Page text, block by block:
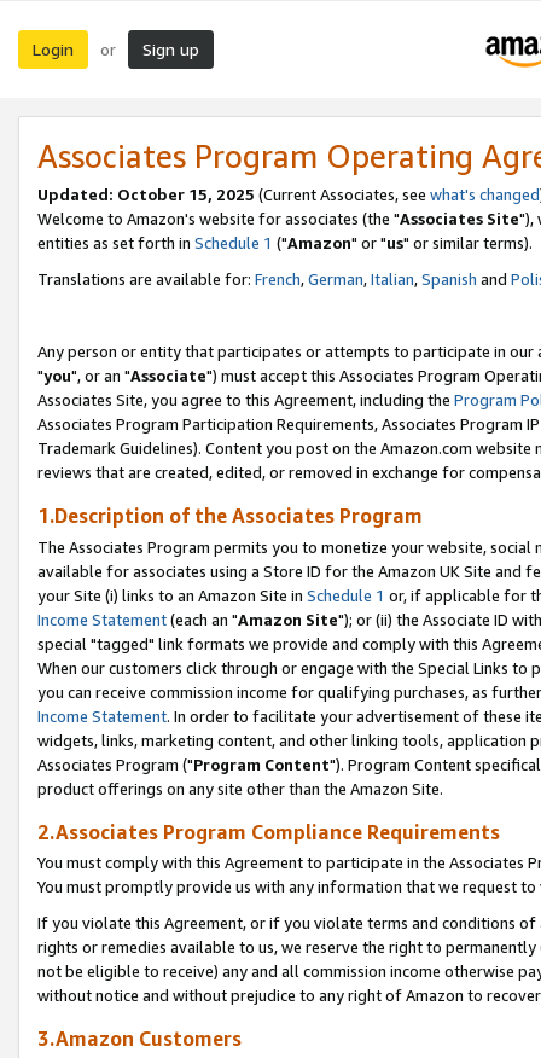
Login or Sign up
Associates Program Operating
Updated: October 15, 2025 (Current Associates, see what's changed
Welcome to Amazon's website for associates (the "Associates Site"),
entities as set forth in Schedule 1 ("Amazon" or "us" or similar terms).
Translations are available for: French,German,Italian,Spanish and
Any person or entity that participates or attempts to participate in our
"you", or an "Associate") must accept this Associates Program
Associates Site, you agree to this Agreement, including the Program
Associates Program Participation Requirements, Associates Program
Trademark Guidelines). Content you post on the Amazon.com
reviews that are created, edited, or removed in exchange for
1.Description of the Associates Program
The Associates Program permits you to monetize your website,
available for associates using a Store ID for the Amazon UK Site and
your Site (i) links to an Amazon Site in Schedule 1 or, if applicable for
Income Statement(each an "Amazon Site"); or (ii) the Associate ID
special "tagged" link formats we provide and comply with this
When our customers click through or engage with the Special Links
you can receive commission income for qualifying purchases, as
Income Statement. In order to facilitate your advertisement of these
widgets, links, marketing content, and other linking tools, application
Associates Program ("Program Content"). Program Content
product offerings on any site other than the Amazon Site.
2.Associates Program Compliance Requirements
You must comply with this Agreement to participate in the Associates
You must promptly provide us with any information that we request
If you violate this Agreement, or if you violate terms and conditions
rights or remedies available to us, we reserve the right to
not be eligible to receive) any and all commission income otherwise
without notice and without prejudice to any right of Amazon to
3.Amazon Customers